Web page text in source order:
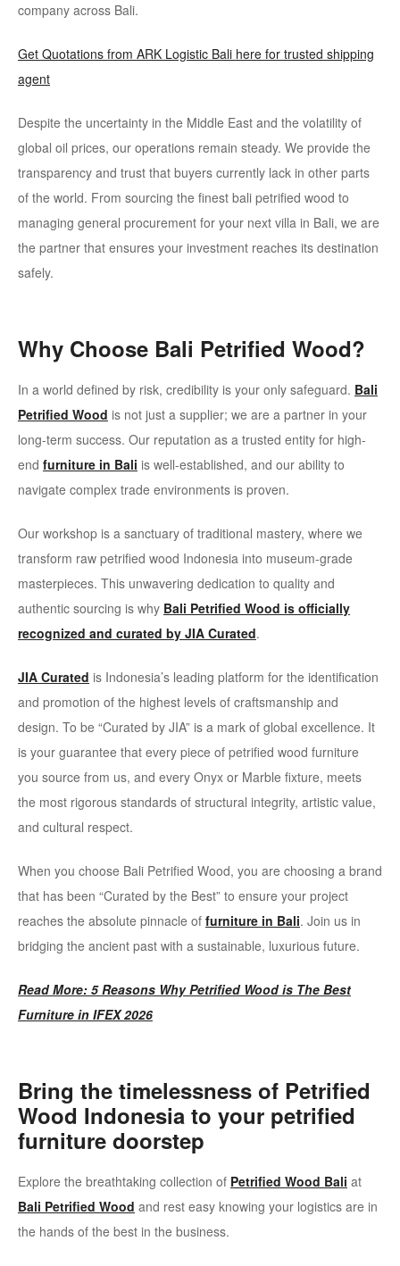
company across Bali.
Get Quotations from ARK Logistic Bali here for trusted shipping
agent
Despite the uncertainty in the Middle East and the volatility of
global oil prices, our operations remain steady. We provide the
transparency and trust that buyers currently lack in other parts
of the world. From sourcing the finest bali petrified wood to
managing general procurement for your next villa in Bali, we are
the partner that ensures your investment reaches its destination
safely.
Why Choose Bali Petrified Wood?
In a world defined by risk, credibility is your only safeguard. Bali
Petrified Wood is not just a supplier; we are a partner in your
long-term success. Our reputation as a trusted entity for high-
end furniture in Bali is well-established, and our ability to
navigate complex trade environments is proven.
Our workshop is a sanctuary of traditional mastery, where we
transform raw petrified wood Indonesia into museum-grade
masterpieces. This unwavering dedication to quality and
authentic sourcing is why Bali Petrified Wood is officially
recognized and curated by JIA Curated.
JIA Curated is Indonesia’s leading platform for the identification
and promotion of the highest levels of craftsmanship and
design. To be “Curated by JIA” is a mark of global excellence. It
is your guarantee that every piece of petrified wood furniture
you source from us, and every Onyx or Marble fixture, meets
the most rigorous standards of structural integrity, artistic value,
and cultural respect.
When you choose Bali Petrified Wood, you are choosing a brand
that has been “Curated by the Best” to ensure your project
reaches the absolute pinnacle of furniture in Bali. Join us in
bridging the ancient past with a sustainable, luxurious future.
Read More: 5 Reasons Why Petrified Wood is The Best
Furniture in IFEX 2026
Bring the timelessness of Petrified
Wood Indonesia to your petrified
furniture doorstep
Explore the breathtaking collection of Petrified Wood Bali at
Bali Petrified Wood and rest easy knowing your logistics are in
the hands of the best in the business.